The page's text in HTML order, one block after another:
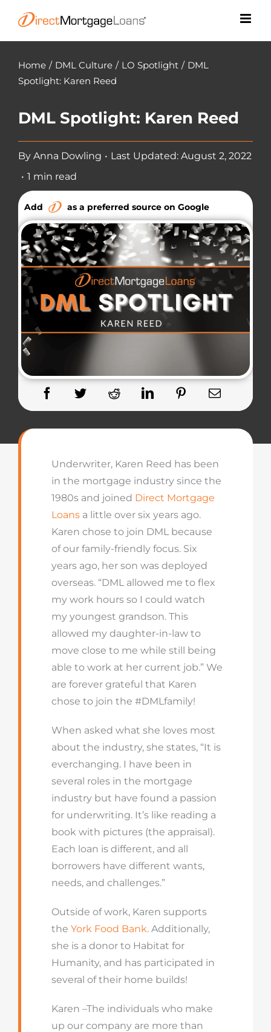
content
Home / DML Culture / LO Spotlight / DML
Spotlight: Karen Reed
DML Spotlight: Karen Reed
By Anna Dowling • Last Updated: August 2, 2022
• 1 min read
Add as a preferred source on Google
Underwriter, Karen Reed has been
in the mortgage industry since the
1980s and joined Direct Mortgage
Loansa little over six years ago.
Karen chose to join DML because
of our family-friendly focus. Six
years ago, her son was deployed
overseas. “DML allowed me to flex
my work hours so I could watch
my youngest grandson. This
allowed my daughter-in-law to
move close to me while still being
able to work at her current job.” We
are forever grateful that Karen
chose to join the #DMLfamily!
When asked what she loves most
about the industry, she states, “It is
everchanging. I have been in
several roles in the mortgage
industry but have found a passion
for underwriting. It’s like reading a
book with pictures (the appraisal).
Each loan is different, and all
borrowers have different wants,
needs, and challenges.”
Outside of work, Karen supports
the York Food Bank. Additionally,
she is a donor to Habitat for
Humanity, and has participated in
several of their home builds!
Karen –The individuals who make
up our company are more than